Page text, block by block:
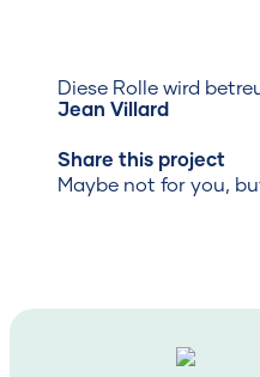
Diese Rolle wird
Jean Villard
Share this project
Maybe not for you,